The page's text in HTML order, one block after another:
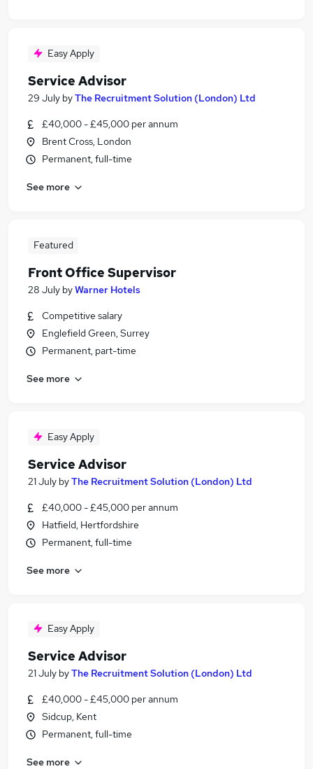
Easy Apply
Service Advisor
29 July byThe Recruitment Solution (London) Ltd
£40,000 - £45,000 per annum
Brent Cross, London
Permanent, full-time
See more
Featured
Front Office Supervisor
28 July byWarner Hotels
Competitive salary
Englefield Green, Surrey
Permanent, part-time
See more
Easy Apply
Service Advisor
21 July byThe Recruitment Solution (London) Ltd
£40,000 - £45,000 per annum
Hatfield, Hertfordshire
Permanent, full-time
See more
Easy Apply
Service Advisor
21 July byThe Recruitment Solution (London) Ltd
£40,000 - £45,000 per annum
Sidcup, Kent
Permanent, full-time
See more